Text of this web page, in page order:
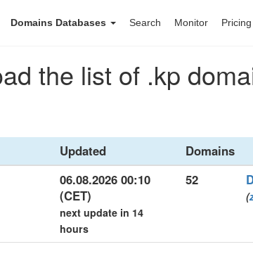
Domains Databases Search Monitor Pricing
the list of .kp
Updated
Domains
06.08.2026 00:10
(CET)
next update in 14
hours
52
(